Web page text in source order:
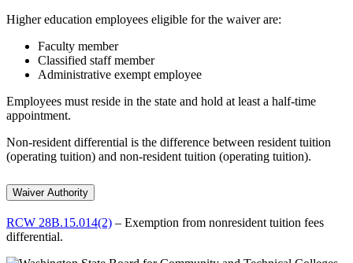
Higher education employees eligible for the waiver are:
Faculty member
Classified staff member
Administrative exempt employee
Employees must reside in the state and hold at least a half-time
appointment.
Non-resident differential is the difference between resident tuition
(operating tuition) and non-resident tuition (operating tuition).
Waiver Authority
RCW 28B.15.014(2) – Exemption from nonresident tuition fees
differential.